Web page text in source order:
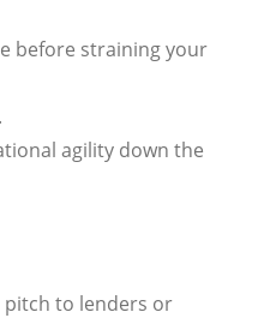
before straining your
agility down the
pitch to lenders or